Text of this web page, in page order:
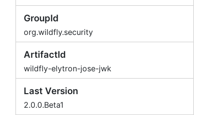
GroupId
org.wildfly.security
ArtifactId
wildfly-elytron-jose-jwk
Last Version
2.0.0.Beta1